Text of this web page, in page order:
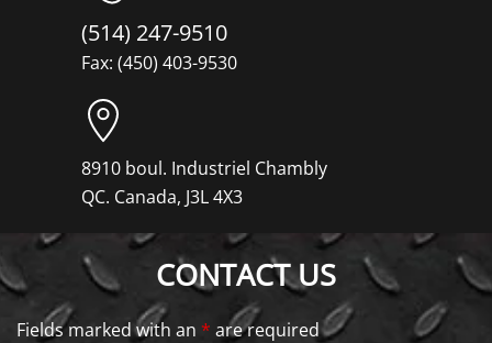
(514) 247-9510
Fax: (450) 403-9530
8910 boul. Industriel Chambly
QC. Canada, J3L 4X3
CONTACT US
Fields marked with an * are required